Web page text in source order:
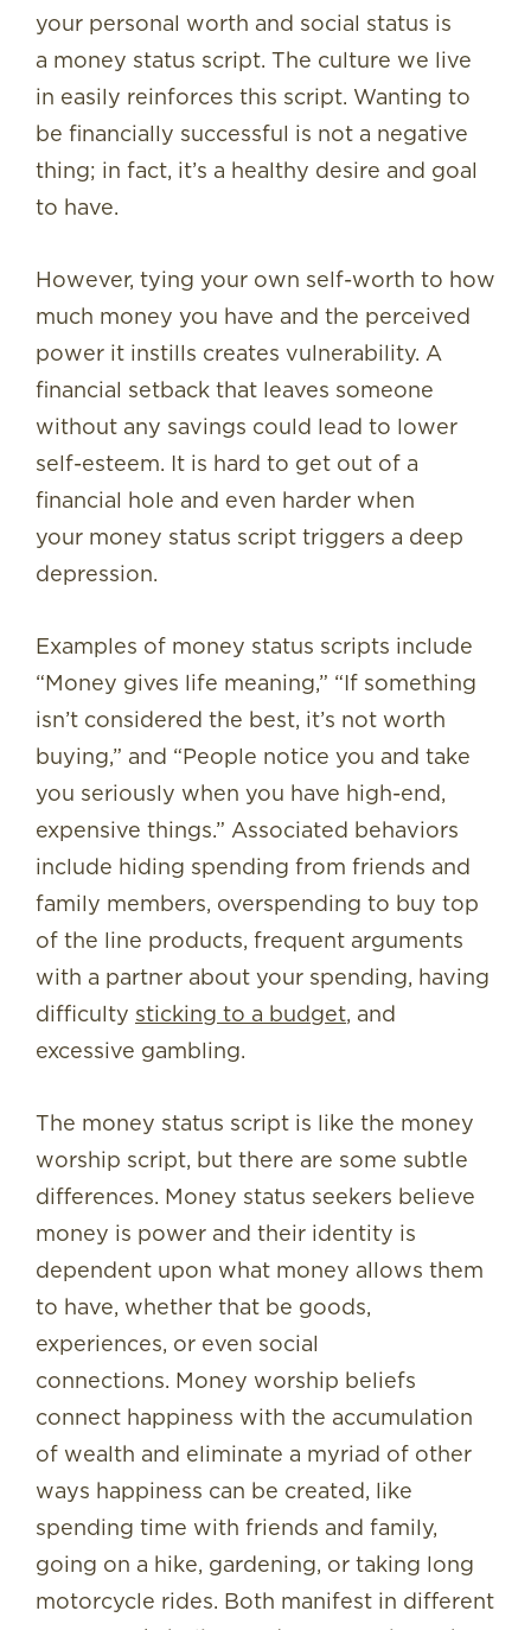
your personal worth and social status is
a money status script. The culture we live
in easily reinforces this script. Wanting to
be financially successful is not a negative
thing; in fact, it’s a healthy desire and goal
to have.
However, tying your own self-worth to how
much money you have and the perceived
power it instills creates vulnerability. A
financial setback that leaves someone
without any savings could lead to lower
self-esteem. It is hard to get out of a
financial hole and even harder when
your money status script triggers a deep
depression.
Examples of money status scripts include
“Money gives life meaning,” “If something
isn’t considered the best, it’s not worth
buying,” and “People notice you and take
you seriously when you have high-end,
expensive things.” Associated behaviors
include hiding spending from friends and
family members, overspending to buy top
of the line products, frequent arguments
with a partner about your spending, having
difficulty sticking to a budget, and
excessive gambling.
The money status script is like the money
worship script, but there are some subtle
differences. Money status seekers believe
money is power and their identity is
dependent upon what money allows them
to have, whether that be goods,
experiences, or even social
connections. Money worship beliefs
connect happiness with the accumulation
of wealth and eliminate a myriad of other
ways happiness can be created, like
spending time with friends and family,
going on a hike, gardening, or taking long
motorcycle rides. Both manifest in different